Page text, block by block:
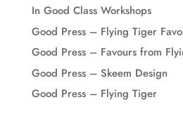
In Good Class Workshops
Good Press – Flying Tiger
Good Press – Favours from
Good Press – Skeem Design
Good Press – Flying Tiger